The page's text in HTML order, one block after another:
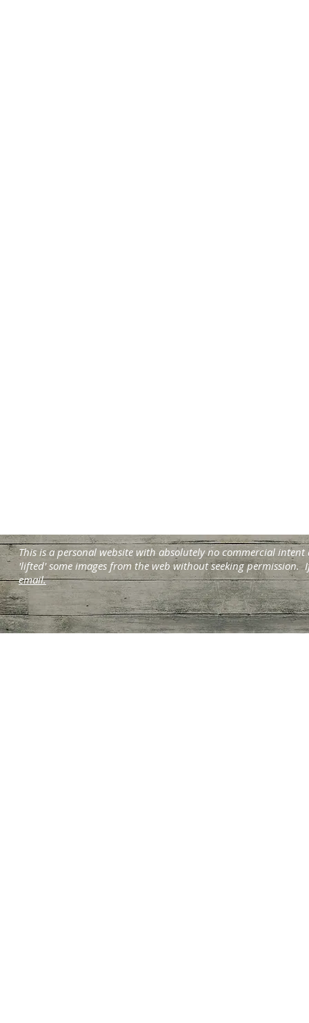
This is a personal website with absolutely no commercial
'lifted' some images from the web without seeking
email.